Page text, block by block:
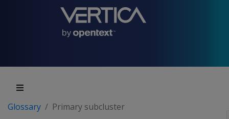
Glossary Primary subcluster